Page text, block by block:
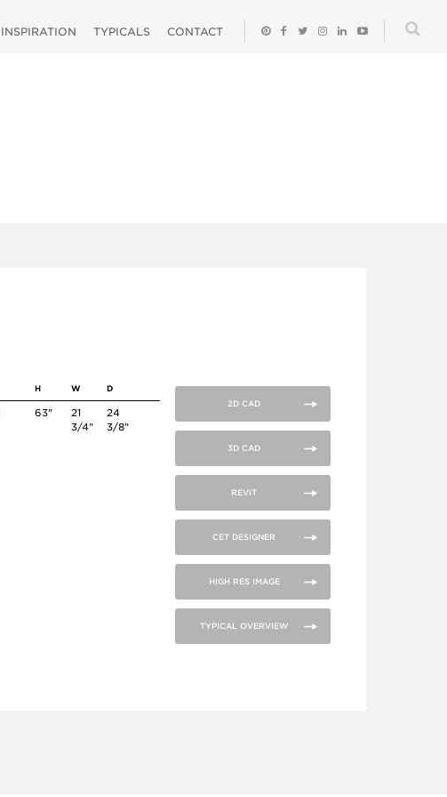
INSPIRATION TYPICALS CONTACT
H W D
63"
21
3/4"
24
3/8"
2D CAD
3D CAD
REVIT
CET DESIGNER
HIGH RES IMAGE
TYPICAL OVERVIEW